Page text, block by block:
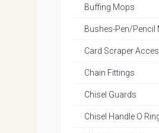
Buffing Mops
Bushes-Pen/Pencil
Card Scraper
Chain Fittings
Chisel Guards
Chisel Handle O